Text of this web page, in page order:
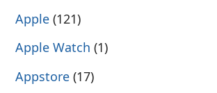
Apple (121)
Apple Watch (1)
Appstore (17)